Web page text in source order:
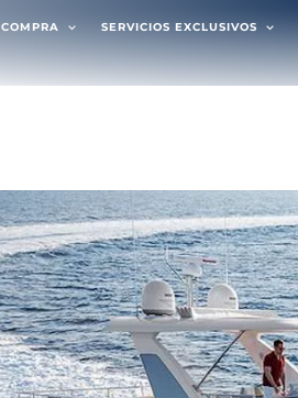
COMPRA SERVICIOS EXCLUSIVOS